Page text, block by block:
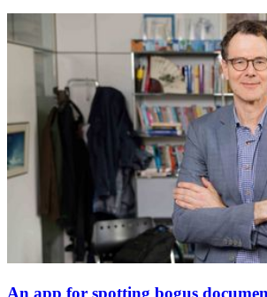
An app for spotting bogus